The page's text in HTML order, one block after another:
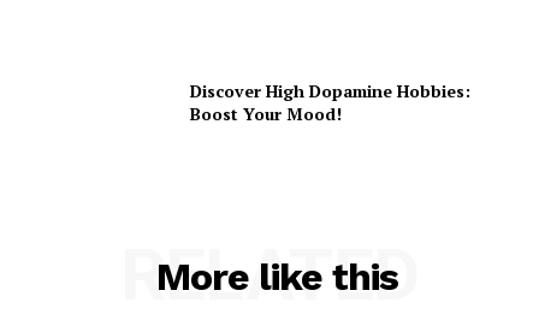
Discover High Dopamine Hobbies:
Boost Your Mood!
More like this
RELATED